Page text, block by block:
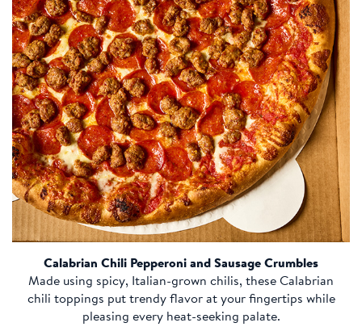
Calabrian Chili Pepperoni and Sausage Crumbles
Made using spicy, Italian-grown chilis, these Calabrian
chili toppings put trendy flavor at your fingertips while
pleasing every heat-seeking palate.